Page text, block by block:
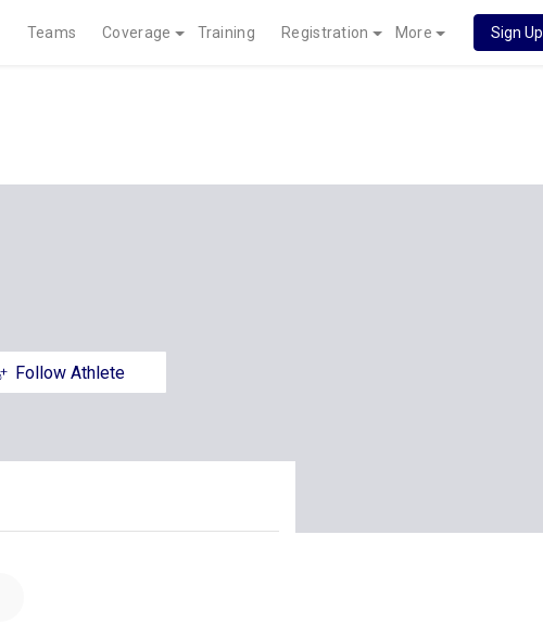
Teams Coverage Training Registration More Sign Up
Follow Athlete